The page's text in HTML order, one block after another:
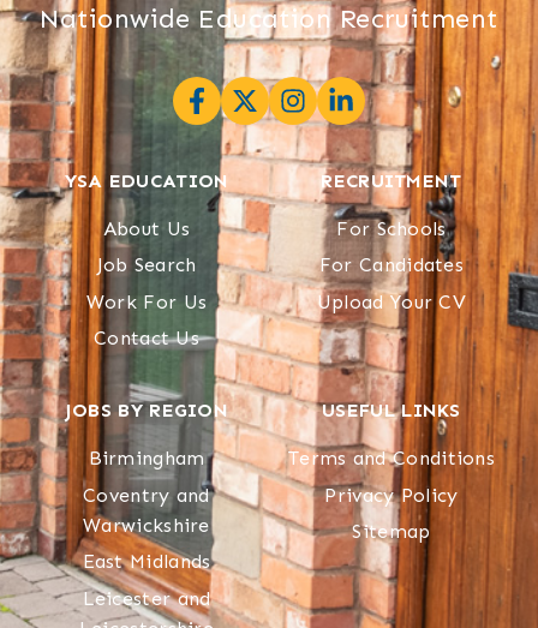
Nationwide Education Recruitment
YSA EDUCATION
About Us
Job Search
Work For Us
Contact Us
RECRUITMENT
For Schools
For Candidates
Upload Your CV
JOBS BY REGION
Birmingham
Coventry and
Warwickshire
East Midlands
Leicester and
USEFUL LINKS
Terms and Conditions
Privacy Policy
Sitemap